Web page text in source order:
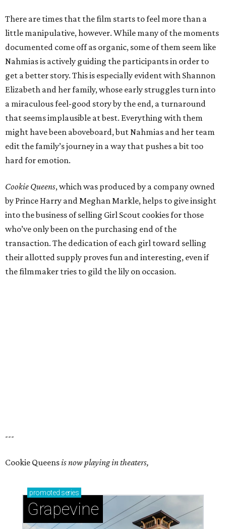
There are times that the film starts to feel more than a
little manipulative, however. While many of the moments
documented come off as organic, some of them seem like
Nahmias is actively guiding the participants in order to
get a better story. This is especially evident with Shannon
Elizabeth and her family, whose early struggles turn into
a miraculous feel-good story by the end, a turnaround
that seems implausible at best. Everything with them
might have been aboveboard, but Nahmias and her team
edit the family’s journey in a way that pushes a bit too
hard for emotion.
Cookie Queens, which was produced by a company owned
by Prince Harry and Meghan Markle, helps to give insight
into the business of selling Girl Scout cookies for those
who’ve only been on the purchasing end of the
transaction. The dedication of each girl toward selling
their allotted supply proves fun and interesting, even if
the filmmaker tries to gild the lily on occasion.
---
Cookie Queensis now playing in theaters,
promoted series
Grapevine